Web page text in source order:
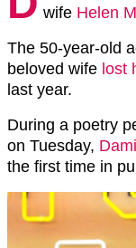
wife Helen
The 50-year-old
beloved wife lost
last year.
During a poetry
on Tuesday,
the first time in